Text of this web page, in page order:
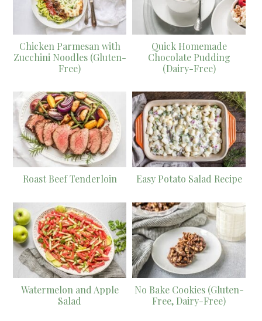
Chicken Parmesan with
Zucchini Noodles (Gluten-
Free)
Quick Homemade
Chocolate Pudding
(Dairy-Free)
Roast Beef Tenderloin Easy Potato Salad Recipe
Watermelon and Apple
Salad
No Bake Cookies (Gluten-
Free, Dairy-Free)